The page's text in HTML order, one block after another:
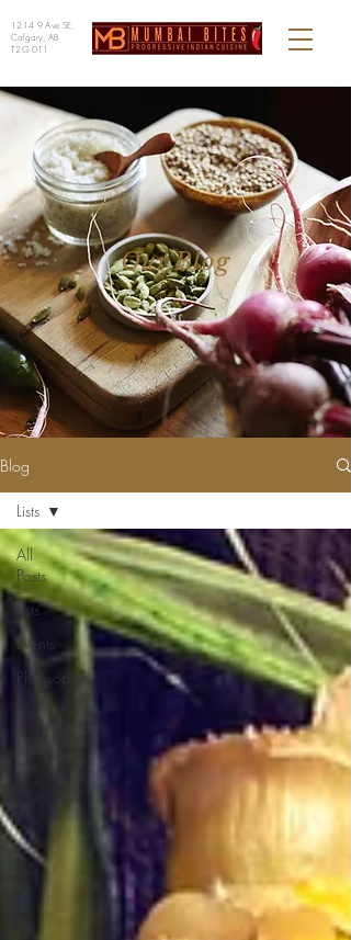
1214 9 Ave SE,
Calgary, AB
T2G 0T1
Our Blog
Blog
All
Posts
Lists
Events
Philosophy
Lists